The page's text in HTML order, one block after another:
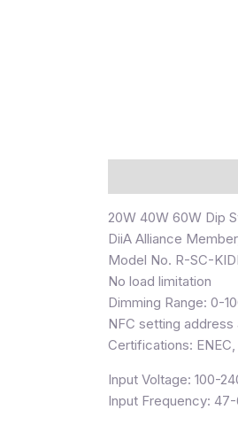
20W 40W 60W Dip
DiiA Alliance
Model No. R-SC-
No load limitation
Dimming Range: 0-
NFC setting
Certifications: ENEC,
Input Voltage: 100-
Input Frequency: